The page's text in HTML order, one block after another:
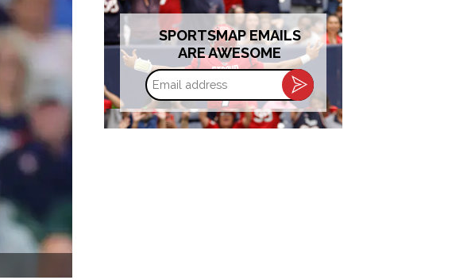
SPORTSMAP EMAILS
ARE AWESOME
Email
address